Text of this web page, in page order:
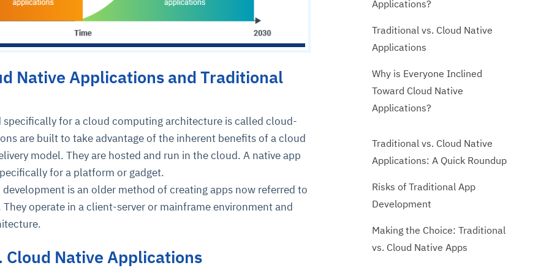
Native Applications and Traditional
specifically for a cloud computing architecture is called cloud-
are built to take advantage of the inherent benefits of a cloud
model. They are hosted and run in the cloud. A native app
for a platform or gadget.
is an older method of creating apps now referred to
operate in a client-server or mainframe environment and
Cloud Native Applications
Applications?
Traditional vs. Cloud Native
Applications
Why is Everyone Inclined
Toward Cloud Native
Applications?
Traditional vs. Cloud Native
Applications: A Quick Roundup
Risks of Traditional App
Development
Making the Choice: Traditional
vs. Cloud Native Apps